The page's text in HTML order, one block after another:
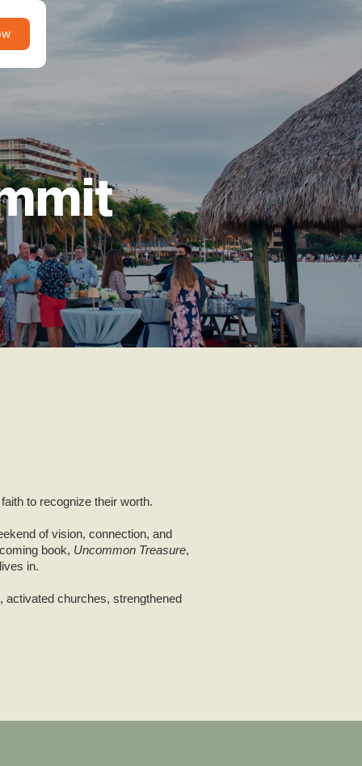
to recognize their worth.
of vision, connection, and
book, Uncommon Treasure,
in.
activated churches, strengthened